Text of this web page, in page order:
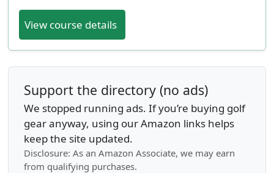
View course details
Support the directory (no ads)
We stopped running ads. If you’re buying golf
gear anyway, using our Amazon links helps
keep the site updated.
Disclosure: As an Amazon Associate, we may earn
from qualifying purchases.